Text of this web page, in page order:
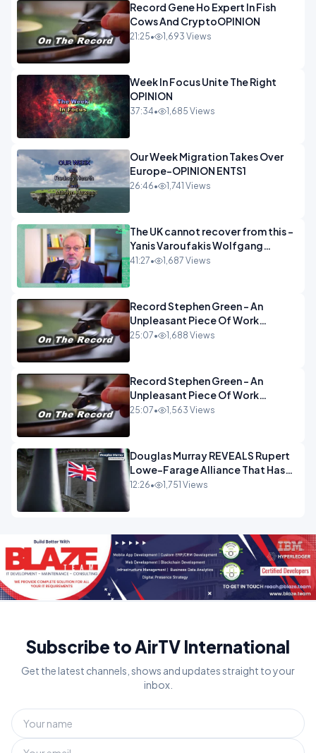
Record Gene Ho Expert In Fish
Cows And CryptoOPINION
21:25• 1,693 Views
Week In Focus Unite The Right
OPINION
37:34• 1,685 Views
Our Week Migration Takes Over
Europe-OPINION ENTS1
26:46• 1,741 Views
The UK cannot recover from this -
Yanis Varoufakis Wolfgang
Munchau _ The Econoclasts
41:27• 1,687 Views
Record Stephen Green - An
Unpleasant Piece Of Work
OPINION INSPIRE
25:07• 1,688 Views
Record Stephen Green - An
Unpleasant Piece Of Work
OPINION
25:07• 1,563 Views
Douglas Murray REVEALS Rupert
Lowe-Farage Alliance That Has
Westminster In Total Panic
12:26• 1,751 Views
Subscribe to AirTV International
Get the latest channels, shows and updates straight to your
inbox.